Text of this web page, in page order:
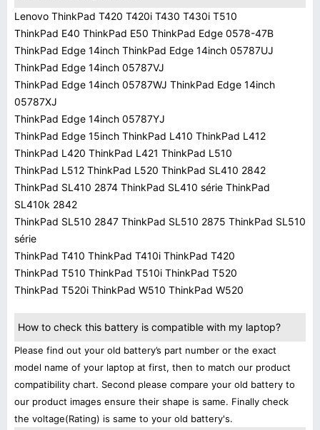
Lenovo ThinkPad T420 T420i T430 T430i T510
ThinkPad E40 ThinkPad E50 ThinkPad Edge 0578-47B
ThinkPad Edge 14inch ThinkPad Edge 14inch 05787UJ
ThinkPad Edge 14inch 05787VJ
ThinkPad Edge 14inch 05787WJ ThinkPad Edge 14inch
05787XJ
ThinkPad Edge 14inch 05787YJ
ThinkPad Edge 15inch ThinkPad L410 ThinkPad L412
ThinkPad L420 ThinkPad L421 ThinkPad L510
ThinkPad L512 ThinkPad L520 ThinkPad SL410 2842
ThinkPad SL410 2874 ThinkPad SL410 série ThinkPad
SL410k 2842
ThinkPad SL510 2847 ThinkPad SL510 2875 ThinkPad SL510
série
ThinkPad T410 ThinkPad T410i ThinkPad T420
ThinkPad T510 ThinkPad T510i ThinkPad T520
ThinkPad T520i ThinkPad W510 ThinkPad W520
How to check this battery is compatible with my laptop?
Please find out your old battery’s part number or the exact
model name of your laptop at first, then to match our product
compatibility chart. Second please compare your old battery to
our product images ensure their shape is same. Finally check
the voltage(Rating) is same to your old battery's.